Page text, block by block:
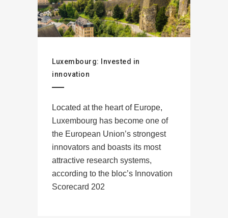
Luxembourg: Invested in
innovation
Located at the heart of Europe,
Luxembourg has become one of
the European Union’s strongest
innovators and boasts its most
attractive research systems,
according to the bloc’s Innovation
Scorecard 202